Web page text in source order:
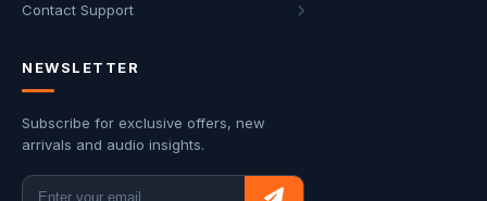
Contact Support
NEWSLETTER
Subscribe for exclusive offers, new
arrivals and audio insights.